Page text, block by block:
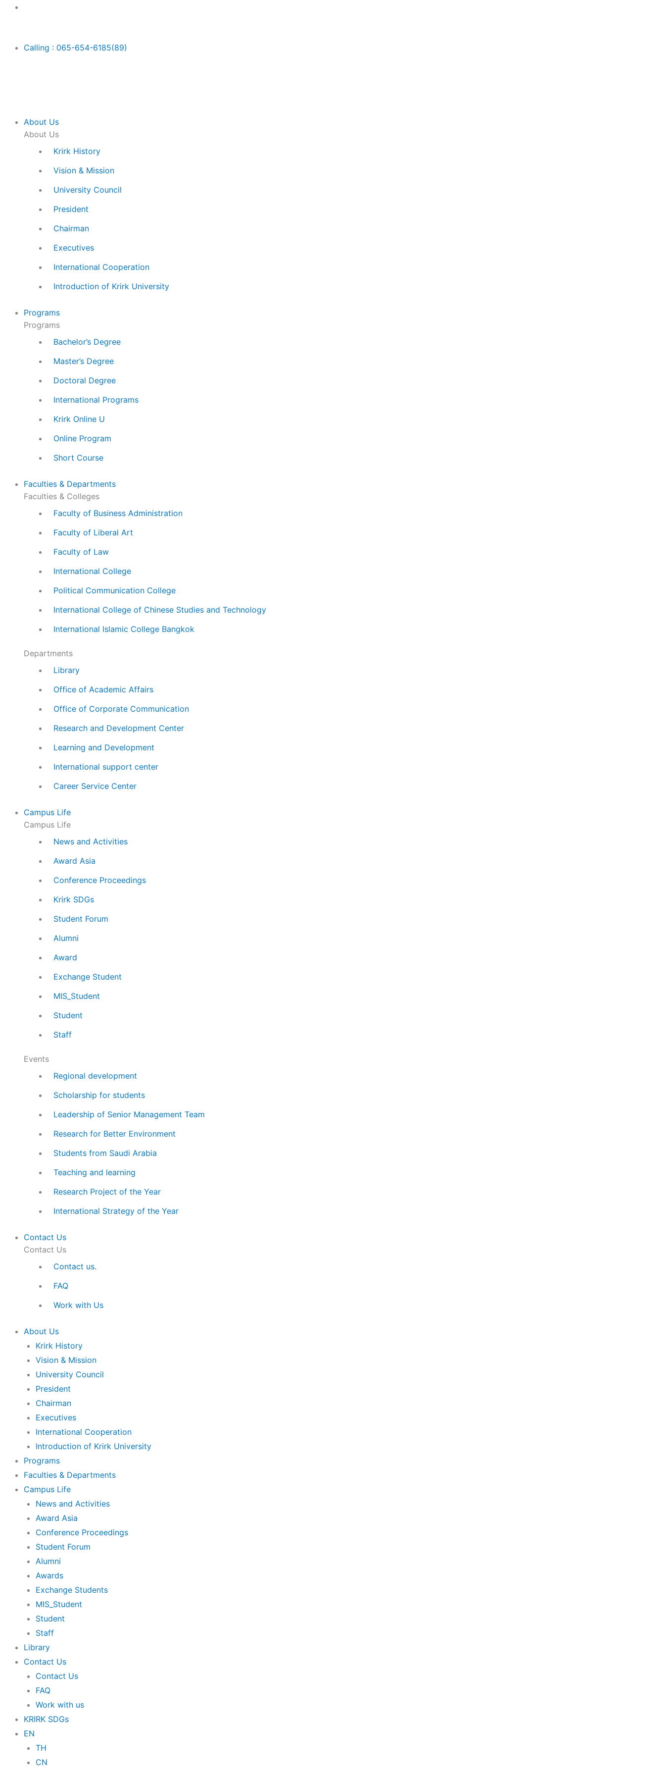
Skip
Calling : 065-654-6185(89)
About Us
About Us
Krirk History
Vision & Mission
University Council
President
Chairman
Executives
International Cooperation
Introduction of Krirk University
Programs
Programs
Bachelor’s Degree
Master’s Degree
Doctoral Degree
International Programs
Krirk Online U
Online Program
Short Course
Faculties & Departments
Faculties & Colleges
Faculty of Business Administration
Faculty of Liberal Art
Faculty of Law
International College
Political Communication College
International College of Chinese Studies and Technology
International Islamic College Bangkok
Departments
Library
Office of Academic Affairs
Office of Corporate Communication
Research and Development Center
Learning and Development
International support center
Career Service Center
Campus Life
Campus Life
News and Activities
Award Asia
Conference Proceedings
Krirk SDGs
Student Forum
Alumni
Award
Exchange Student
MIS_Student
Student
Staff
Events
Regional development
Scholarship for students
Leadership of Senior Management Team
Research for Better Environment
Students from Saudi Arabia
Teaching and learning
Research Project of the Year
International Strategy of the Year
Contact Us
Contact Us
Contact us.
FAQ
Work with Us
Main
About Us
Krirk History
Vision & Mission
University Council
President
Chairman
Executives
International Cooperation
Introduction of Krirk University
Programs
Faculties & Departments
Campus Life
News and Activities
Award Asia
Conference Proceedings
Student Forum
Alumni
Awards
Exchange Students
MIS_Student
Student
Staff
Library
Contact Us
Contact Us
FAQ
Work with us
KRIRK SDGs
EN
TH
CN